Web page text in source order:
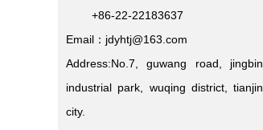
+86-22-22183637
Email：jdyhtj@163.com
Address:No.7, guwang road, jingbin
industrial park, wuqing district, tianjin
city.